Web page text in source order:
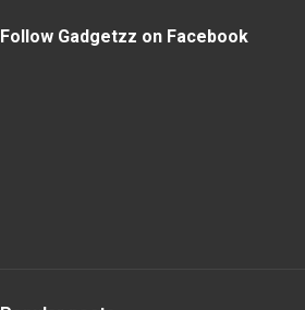
Follow Gadgetzz on Facebook